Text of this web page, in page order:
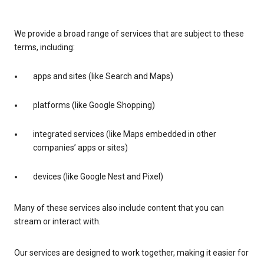
We provide a broad range of services that are subject to these
terms, including:
apps and sites (like Search and Maps)
platforms (like Google Shopping)
integrated services (like Maps embedded in other
companies’ apps or sites)
devices (like Google Nest and Pixel)
Many of these services also include content that you can
stream or interact with.
Our services are designed to work together, making it easier for